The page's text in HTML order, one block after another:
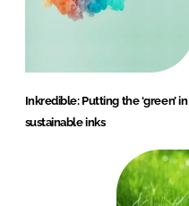
Inkredible: Putting the ‘green’ in
sustainable inks